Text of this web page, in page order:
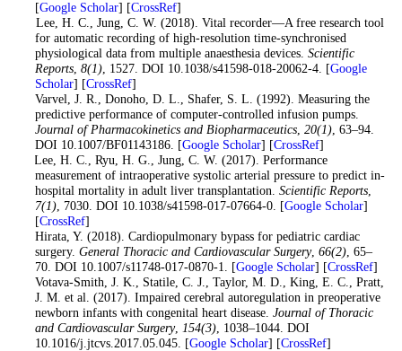
[Google Scholar] [CrossRef]
. Lee, H. C., Jung, C. W. (2018). Vital recorder—A free research tool
for automatic recording of high-resolution time-synchronised
physiological data from multiple anaesthesia devices. Scientific
Reports, 8(1), 1527. DOI 10.1038/s41598-018-20062-4. [Google
Scholar] [CrossRef]
. Varvel, J. R., Donoho, D. L., Shafer, S. L. (1992). Measuring the
predictive performance of computer-controlled infusion pumps.
Journal of Pharmacokinetics and Biopharmaceutics, 20(1), 63–94.
DOI 10.1007/BF01143186. [Google Scholar] [CrossRef]
. Lee, H. C., Ryu, H. G., Jung, C. W. (2017). Performance
measurement of intraoperative systolic arterial pressure to predict in-
hospital mortality in adult liver transplantation. Scientific Reports,
7(1), 7030. DOI 10.1038/s41598-017-07664-0. [Google Scholar]
[CrossRef]
. Hirata, Y. (2018). Cardiopulmonary bypass for pediatric cardiac
surgery. General Thoracic and Cardiovascular Surgery, 66(2), 65–
70. DOI 10.1007/s11748-017-0870-1. [Google Scholar] [CrossRef]
. Votava-Smith, J. K., Statile, C. J., Taylor, M. D., King, E. C., Pratt,
J. M. et al. (2017). Impaired cerebral autoregulation in preoperative
newborn infants with congenital heart disease. Journal of Thoracic
and Cardiovascular Surgery, 154(3), 1038–1044. DOI
10.1016/j.jtcvs.2017.05.045. [Google Scholar] [CrossRef]